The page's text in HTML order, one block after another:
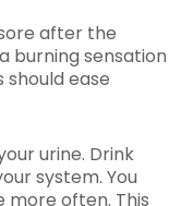
after the
burning sensation
should ease
urine. Drink
system. You
more often. This